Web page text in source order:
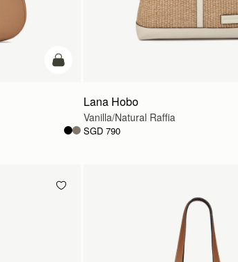
add to bag
Lana Hobo
Vanilla/Natural Raffia
SGD 790